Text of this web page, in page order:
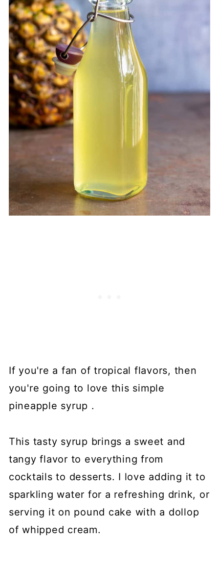
If you're a fan of tropical flavors, then
you're going to love this simple
pineapple syrup .
This tasty syrup brings a sweet and
tangy flavor to everything from
cocktails to desserts. I love adding it to
sparkling water for a refreshing drink, or
serving it on pound cake with a dollop
of whipped cream.